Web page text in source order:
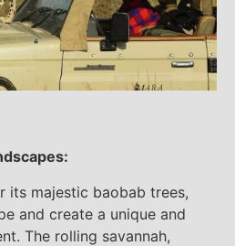
its majestic baobab trees,
and create a unique and
The rolling savannah,